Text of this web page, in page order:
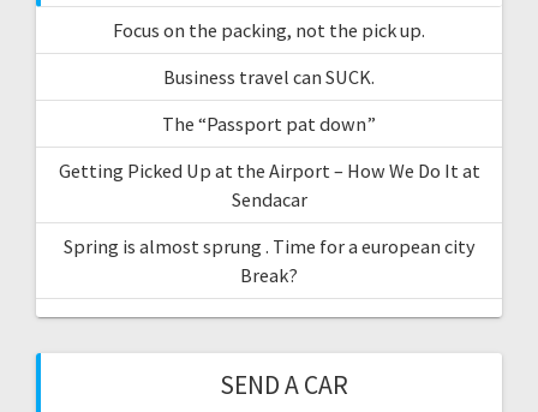
Focus on the packing, not the pick up.
Business travel can SUCK.
The “Passport pat down”
Getting Picked Up at the Airport – How We Do It at
Sendacar
Spring is almost sprung . Time for a european city
Break?
SEND A CAR